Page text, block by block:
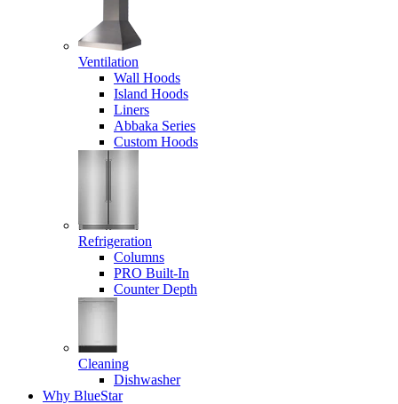
Ventilation
Wall Hoods
Island Hoods
Liners
Abbaka Series
Custom Hoods
Refrigeration
Columns
PRO Built-In
Counter Depth
Cleaning
Dishwasher
Why BlueStar